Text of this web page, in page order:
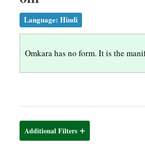
Language: Hindi
Omkara has no form. It is the
Additional Filters